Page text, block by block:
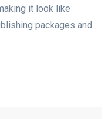
it look like
packages and